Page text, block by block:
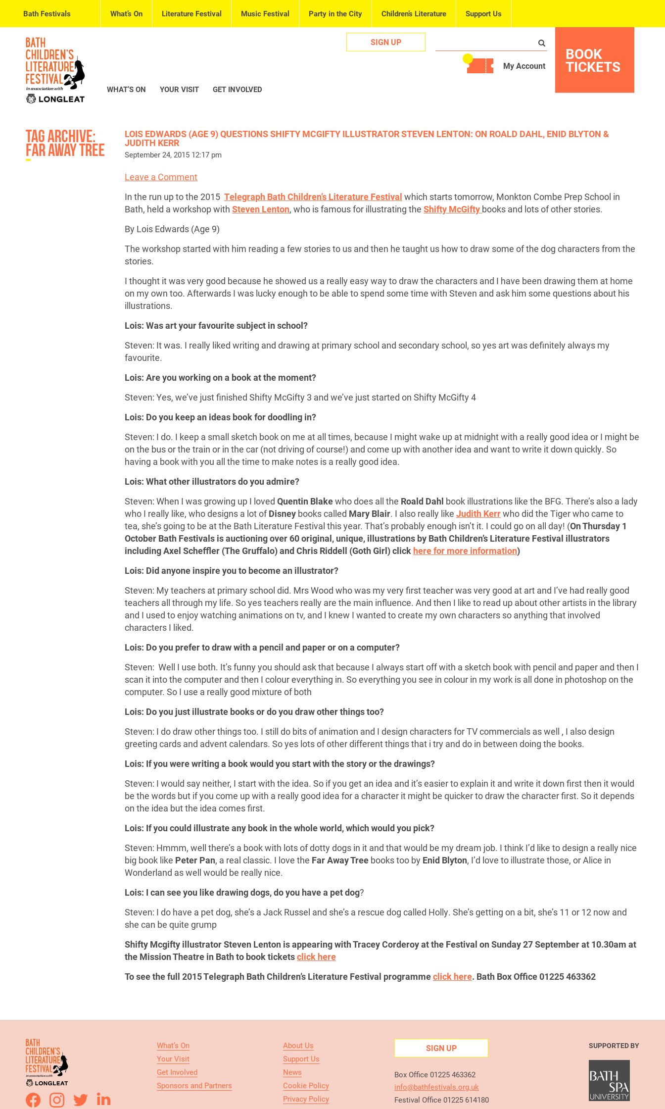
Bath Festivals What’s On Literature Festival Music Festival Party in the City Children’s Literature Support Us
BOOK
TICKETS
SIGN UP
My Account
WHAT’S ON YOUR VISIT GET INVOLVED
Tag Archive:
far away tree
LOIS EDWARDS (AGE 9) QUESTIONS SHIFTY MCGIFTY ILLUSTRATOR STEVEN LENTON: ON ROALD DAHL, ENID BLYTON &
JUDITH KERR
September 24, 2015 12:17 pm
Leave a Comment
In the run up to the 2015 Telegraph Bath Children’s Literature Festival which starts tomorrow, Monkton Combe Prep School in
Bath, held a workshop with Steven Lenton, who is famous for illustrating the Shifty McGifty books and lots of other stories.
By Lois Edwards (Age 9)
The workshop started with him reading a few stories to us and then he taught us how to draw some of the dog characters from the
stories.
I thought it was very good because he showed us a really easy way to draw the characters and I have been drawing them at home
on my own too. Afterwards I was lucky enough to be able to spend some time with Steven and ask him some questions about his
illustrations.
Lois: Was art your favourite subject in school?
Steven: It was. I really liked writing and drawing at primary school and secondary school, so yes art was definitely always my
favourite.
Lois: Are you working on a book at the moment?
Steven: Yes, we’ve just finished Shifty McGifty 3 and we’ve just started on Shifty McGifty 4
Lois: Do you keep an ideas book for doodling in?
Steven: I do. I keep a small sketch book on me at all times, because I might wake up at midnight with a really good idea or I might be
on the bus or the train or in the car (not driving of course!) and come up with another idea and want to write it down quickly. So
having a book with you all the time to make notes is a really good idea.
Lois: What other illustrators do you admire?
Steven: When I was growing up I loved Quentin Blakewho does all the Roald Dahl book illustrations like the BFG. There’s also a lady
who I really like, who designs a lot ofDisney books called Mary Blair. I also really like Judith Kerrwho did the Tiger who came to
tea, she’s going to be at the Bath Literature Festival this year. That’s probably enough isn’t it. I could go on all day! (On Thursday 1
October Bath Festivals is auctioning over 60 original, unique, illustrations by Bath Children’s Literature Festival illustrators
including Axel Scheffler (The Gruffalo) and Chris Riddell (Goth Girl) click here for more information)
Lois: Did anyone inspire you to become an illustrator?
Steven: My teachers at primary school did. Mrs Wood who was my very first teacher was very good at art and I’ve had really good
teachers all through my life. So yes teachers really are the main influence. And then I like to read up about other artists in the library
and I used to enjoy watching animations on tv, and I knew I wanted to create my own characters so anything that involved
characters I liked.
Lois: Do you prefer to draw with a pencil and paper or on a computer?
Steven: Well I use both. It’s funny you should ask that because I always start off with a sketch book with pencil and paper and then I
scan it into the computer and then I colour everything in. So everything you see in colour in my work is all done in photoshop on the
computer. So I use a really good mixture of both
Lois: Do you just illustrate books or do you draw other things too?
Steven: I do draw other things too. I still do bits of animation and I design characters for TV commercials as well , I also design
greeting cards and advent calendars. So yes lots of other different things that i try and do in between doing the books.
Lois: If you were writing a book would you start with the story or the drawings?
Steven: I would say neither, I start with the idea. So if you get an idea and it’s easier to explain it and write it down first then it would
be the words but if you come up with a really good idea for a character it might be quicker to draw the character first. So it depends
on the idea but the idea comes first.
Lois: If you could illustrate any book in the whole world, which would you pick?
Steven: Hmmm, well there’s a book with lots of dotty dogs in it and that would be my dream job. I think I’d like to design a really nice
big book like Peter Pan, a real classic. I love the Far Away Tree books too by Enid Blyton, I’d love to illustrate those, or Alice in
Wonderland as well would be really nice.
Lois: I can see you like drawing dogs, do you have a pet dog?
Steven: I do have a pet dog, she’s a Jack Russel and she’s a rescue dog called Holly. She’s getting on a bit, she’s 11 or 12 now and
she can be quite grump
Shifty Mcgifty illustrator Steven Lenton is appearing with Tracey Corderoy at the Festival on Sunday 27 September at 10.30am at
the Mission Theatre in Bath to book ticketsclick here
To see the full 2015 Telegraph Bath Children’s Literature Festival programmeclick here. Bath Box Office 01225 463362
What’s On
Your Visit
Get Involved
Sponsors and Partners
About Us
Support Us
News
Cookie Policy
Privacy Policy
SIGN UP
Box Office 01225 463362
info@bathfestivals.org.uk
Festival Office 01225 614180
SUPPORTED BY